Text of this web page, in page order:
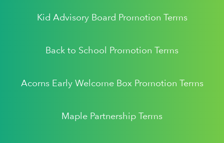
Kid Advisory Board Promotion Terms
Back to School Promotion Terms
Acorns Early Welcome Box Promotion Terms
Maple Partnership Terms